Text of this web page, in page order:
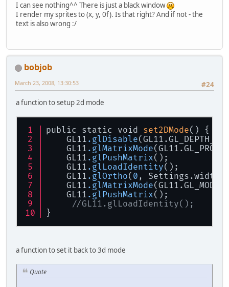
I can see nothing^^ There is just a black window
I render my sprites to (x, y, 0f). Is that right? And if not - the
text is also wrong :/
bobjob
#24
March 23, 2008, 13:30:53
a function to setup 2d mode
public static void set2DMode() {
GL11 .glDisable
GL11 .glMatrixMode
GL11 .glPushMatrix
GL11 .glLoadIdentity
GL11 .glOrtho( 0 ,
GL11 .glMatrixMode
GL11 .glPushMatrix
//GL11.glLoadIdentity();
}
a function to set it back to 3d mode
Quote